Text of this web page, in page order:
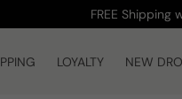
FREE Shipping
LOYALTY NEW